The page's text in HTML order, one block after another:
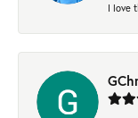
I love